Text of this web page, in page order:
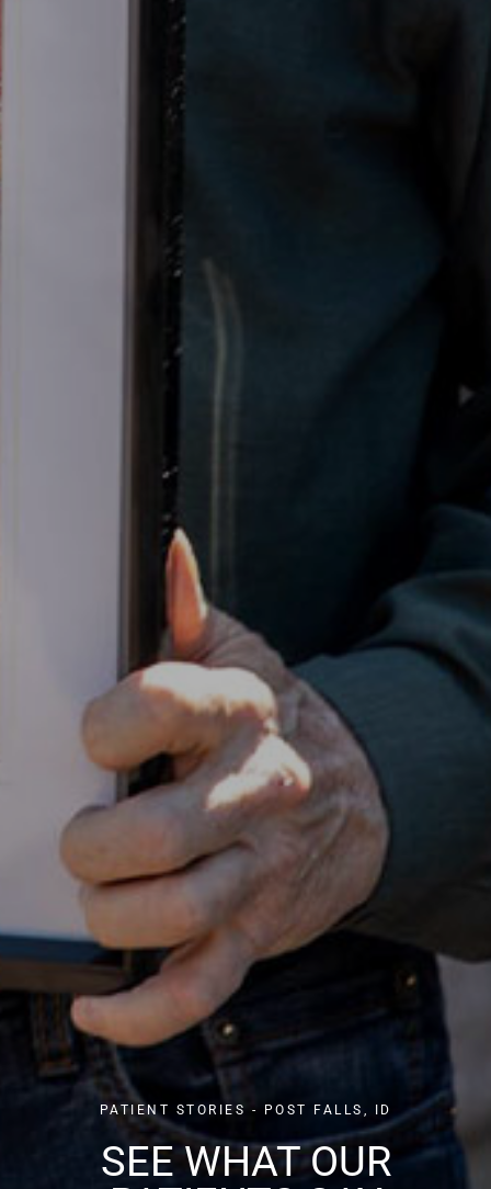
PATIENT STORIES - POST FALLS, ID
SEE WHAT OUR